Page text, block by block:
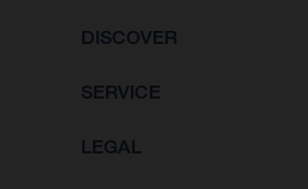
DISCOVER
SERVICE
LEGAL